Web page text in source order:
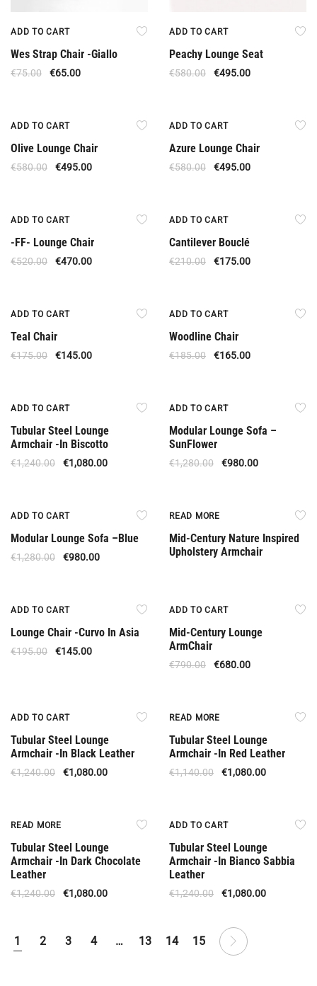
ADD TO CART
Wes Strap Chair -Giallo
€75.00 €65.00
ADD TO CART
Peachy Lounge Seat
€580.00 €495.00
ADD TO CART
Olive Lounge Chair
€580.00 €495.00
ADD TO CART
Azure Lounge Chair
€580.00 €495.00
ADD TO CART
-FF- Lounge Chair
€520.00 €470.00
ADD TO CART
Cantilever Bouclé
€210.00 €175.00
ADD TO CART
Teal Chair
€175.00 €145.00
ADD TO CART
Woodline Chair
€185.00 €165.00
ADD TO CART
Tubular Steel Lounge
Armchair -In Biscotto
€1,240.00 €1,080.00
ADD TO CART
Modular Lounge Sofa –
SunFlower
€1,280.00 €980.00
ADD TO CART
Modular Lounge Sofa –Βlue
€1,280.00 €980.00
READ MORE
Mid-Century Nature Inspired
Upholstery Armchair
ADD TO CART
Lounge Chair -Curvo In Asia
€195.00 €145.00
ADD TO CART
Mid-Century Lounge
ArmChair
€790.00 €680.00
ADD TO CART
Tubular Steel Lounge
Armchair -In Black Leather
€1,240.00 €1,080.00
READ MORE
Tubular Steel Lounge
Armchair -In Red Leather
€1,140.00 €1,080.00
READ MORE
Tubular Steel Lounge
Armchair -In Dark Chocolate
Leather
€1,240.00 €1,080.00
ADD TO CART
Tubular Steel Lounge
Armchair -In Bianco Sabbia
Leather
€1,240.00 €1,080.00
1 2 3 4 … 13 14 15